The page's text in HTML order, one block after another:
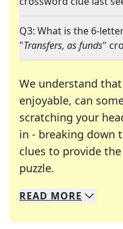
Q3: What is the 6-
"Transfers, as funds"
We understand
enjoyable, can
scratching your
in - breaking down
clues to provide
puzzle.
We specialize in
Whether you're a
READ MORE